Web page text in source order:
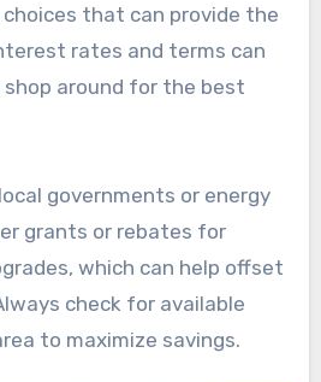
that can provide the
rates and terms can
shop around for the best
governments or energy
grants or rebates for
which can help offset
check for available
to maximize savings.